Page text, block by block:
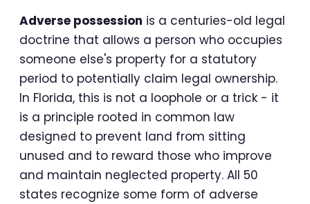
Adverse possession is a centuries-old legal
doctrine that allows a person who occupies
someone else's property for a statutory
period to potentially claim legal ownership.
In Florida, this is not a loophole or a trick - it
is a principle rooted in common law
designed to prevent land from sitting
unused and to reward those who improve
and maintain neglected property. All 50
states recognize some form of adverse